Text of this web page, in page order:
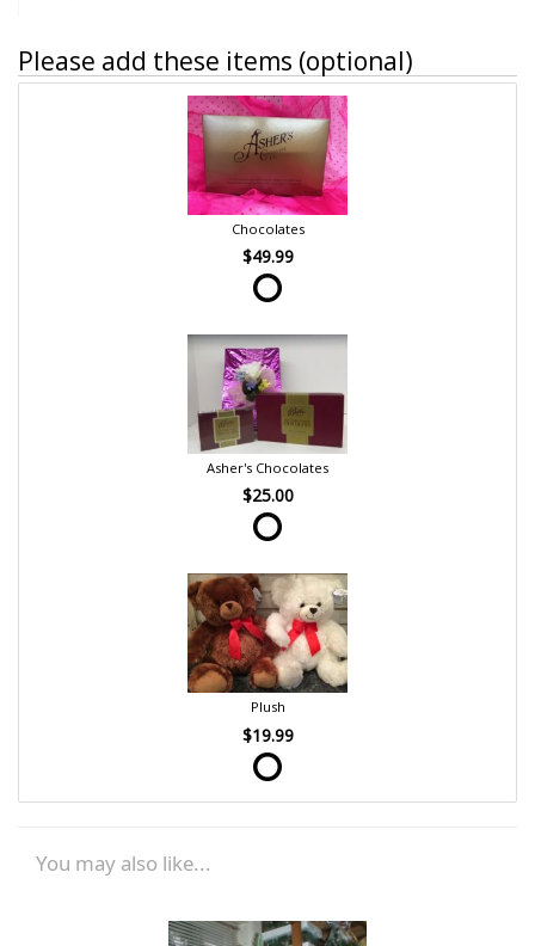
Please add these items (optional)
Chocolates
$49.99
Asher's Chocolates
$25.00
Plush
$19.99
You may also like...